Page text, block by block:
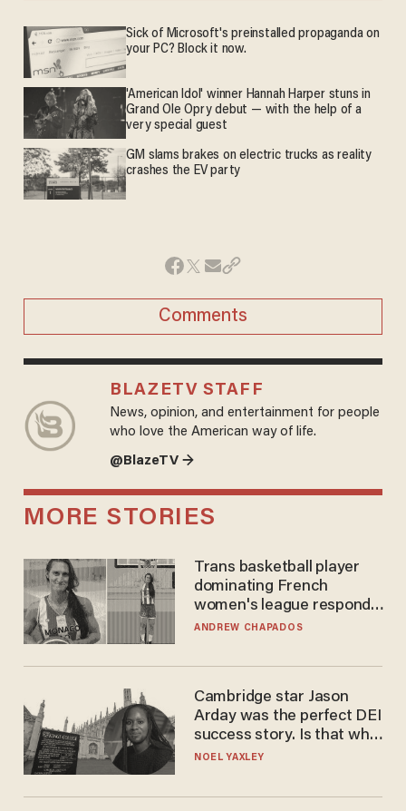
Sick of Microsoft's preinstalled propaganda on
your PC? Block it now.
'American Idol' winner Hannah Harper stuns in
Grand Ole Opry debut — with the help of a
very special guest
GM slams brakes on electric trucks as reality
crashes the EV party
Comments
BLAZETV STAFF
News, opinion, and entertainment for people
who love the American way of life.
@BlazeTV →
MORE STORIES
Trans basketball player
dominating French
women's league responds
to calls to play in WNBA
ANDREW CHAPADOS
Cambridge star Jason
Arday was the perfect DEI
success story. Is that why
nobody questioned him?
NOEL YAXLEY